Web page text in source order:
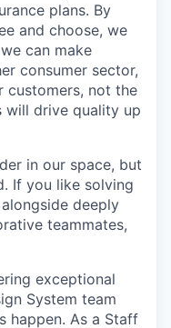
plans. By
and choose, we
can make
consumer sector,
customers, not the
will drive quality up
in our space, but
If you like solving
deeply
teammates,
exceptional
System team
happen. As a Staff